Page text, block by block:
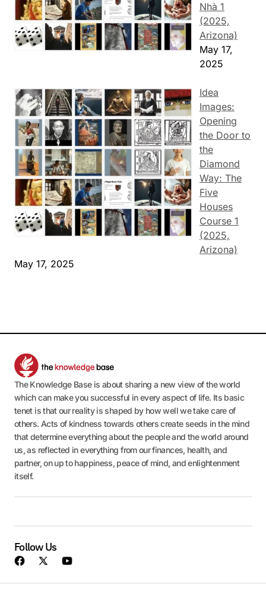
Nhà 1
(2025,
Arizona)
May 17,
2025
Idea
Images:
Opening
the Door to
the
Diamond
Way: The
Five
Houses
Course 1
(2025,
Arizona)
May 17, 2025
The Knowledge Base is about sharing a new view of the world
which can make you successful in every aspect of life. Its basic
tenet is that our reality is shaped by how well we take care of
others. Acts of kindness towards others create seeds in the mind
that determine everything about the people and the world around
us, as reflected in everything from our finances, health, and
partner, on up to happiness, peace of mind, and enlightenment
itself.
Follow Us